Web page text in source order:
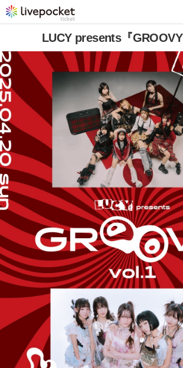
LUCY presents『GROOVY